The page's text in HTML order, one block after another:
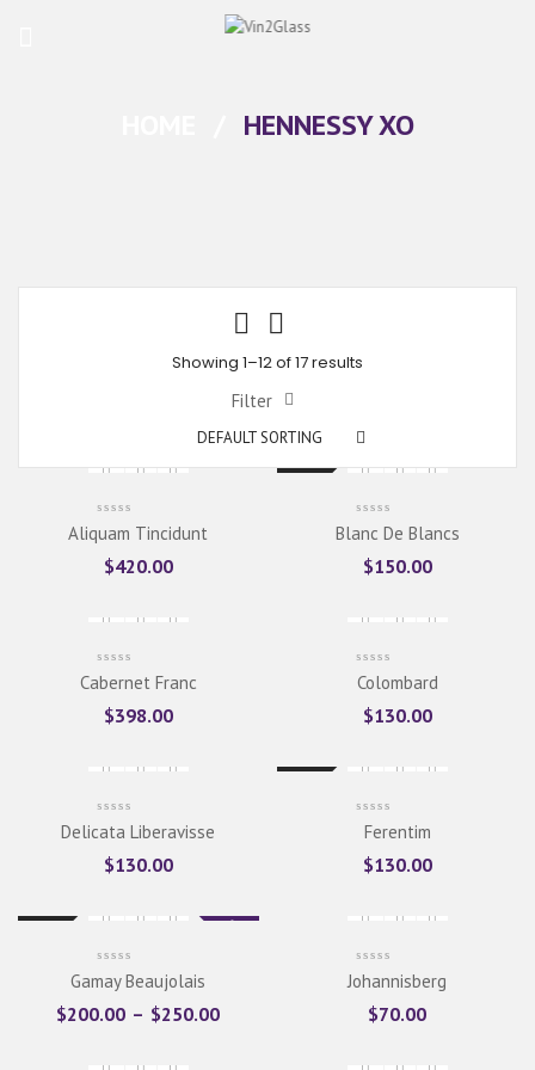
HENNESSY XO
Showing 1–12 of 17 results
Filter
DEFAULT SORTING
Aliquam Tincidunt
$420.00
Blanc De Blancs
$150.00
Cabernet Franc
$398.00
Colombard
$130.00
Delicata Liberavisse
$130.00
Ferentim
$130.00
Sale
Gamay Beaujolais
$200.00 – $250.00
Johannisberg
$70.00